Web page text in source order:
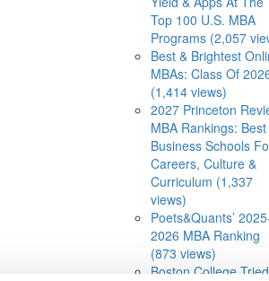
Top 100 U.S. MBA
Programs (2,057
Best & Brightest
MBAs: Class Of
(1,414 views)
2027 Princeton
MBA Rankings: Best
Business Schools
Careers, Culture &
Curriculum (1,337
views)
Poets&Quants’
2026 MBA Ranking
(873 views)
Boston College